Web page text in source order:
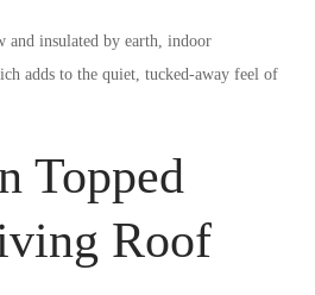
and insulated by earth, indoor
adds to the quiet, tucked-away feel of
Topped
Roof